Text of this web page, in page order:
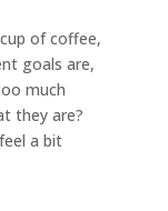
of coffee,
goals are,
much
they are?
a bit